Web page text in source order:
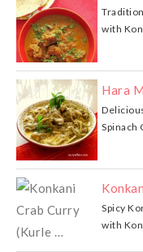
with
Hara
Spinach
Spicy
with